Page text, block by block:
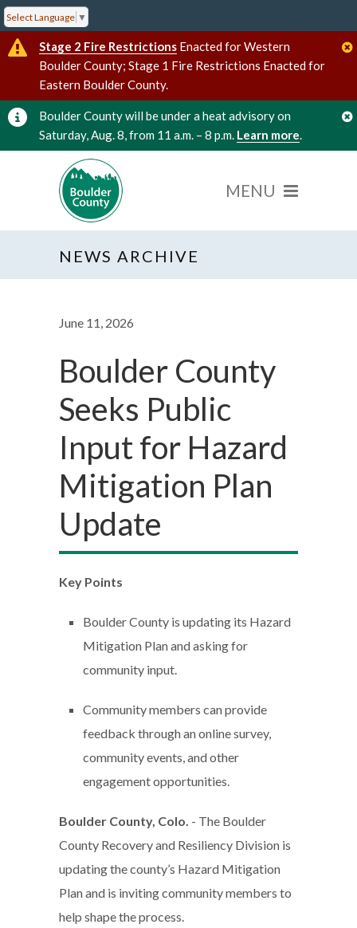
Select Language ▼
Stage 2 Fire Restrictions Enacted for Western
Boulder County; Stage 1 Fire Restrictions Enacted for
Eastern Boulder County.
Boulder County will be under a heat advisory on
Saturday, Aug. 8, from 11 a.m. – 8 p.m. Learn more.
NEWS ARCHIVE
June 11, 2026
Boulder County
Seeks Public
Input for Hazard
Mitigation Plan
Update
Key Points
Boulder County is updating its Hazard
Mitigation Plan and asking for
community input.
Community members can provide
feedback through an online survey,
community events, and other
engagement opportunities.
Boulder County, Colo. - The Boulder
County Recovery and Resiliency Division is
updating the county’s Hazard Mitigation
Plan and is inviting community members to
help shape the process.